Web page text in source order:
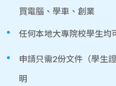
買電腦、學車、創業
任何本地大專院校學生均
申請只需2份文件（學生
明